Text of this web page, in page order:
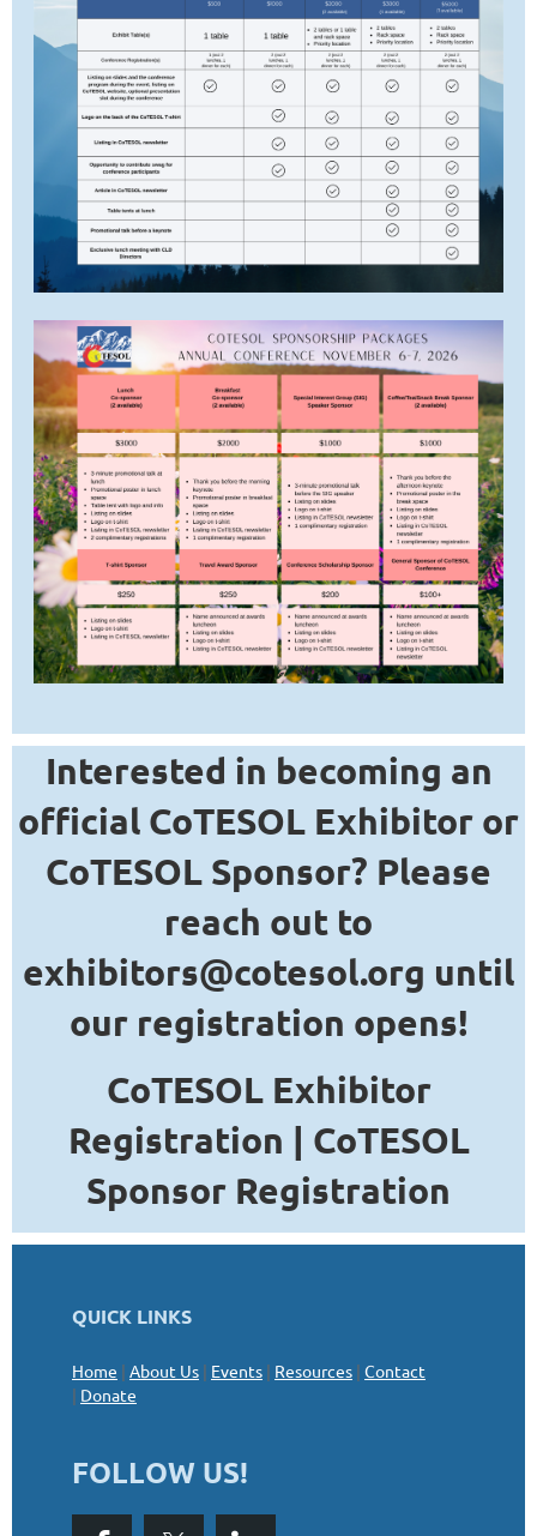
Interested in becoming an
official CoTESOL Exhibitor or
CoTESOL Sponsor? Please
reach out to
exhibitors@cotesol.org until
our registration opens!
CoTESOL Exhibitor
Registration | CoTESOL
Sponsor Registration
QUICK LINKS
Home | About Us | Events | Resources | Contact
| Donate
FOLLOW US!